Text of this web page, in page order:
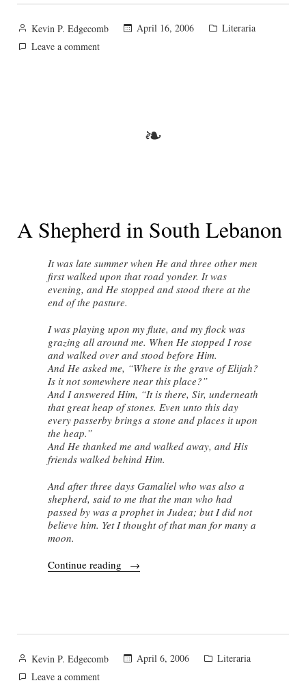
Posted
by
Kevin P. Edgecomb April 16, 2006
Posted
Literaria
Leave a commenton
❧
A Shepherd in South Lebanon
It was late summer when He and three other men
first walked upon that road yonder. It was
evening, and He stopped and stood there at the
end of the pasture.
I was playing upon my flute, and my flock was
grazing all around me. When He stopped I rose
and walked over and stood before Him.
And He asked me, “Where is the grave of Elijah?
Is it not somewhere near this place?”
And I answered Him, “It is there, Sir, underneath
that great heap of stones. Even unto this day
every passerby brings a stone and places it upon
the heap.”
And He thanked me and walked away, and His
friends walked behind Him.
And after three days Gamaliel who was also a
shepherd, said to me that the man who had
passed by was a prophet in Judea; but I did not
believe him. Yet I thought of that man for many a
moon.
Continue reading
“A
Posted
by
Kevin P. Edgecomb April 6, 2006
Posted
Literaria
Leave a commenton